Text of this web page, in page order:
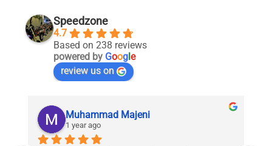
Speedzone
4.7
Based on 238 reviews
powered by Google
review us on
Muhammad Majeni
1 year ago